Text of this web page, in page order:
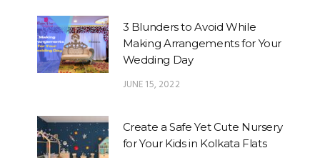
3 Blunders to Avoid While
Making Arrangements for Your
Wedding Day
JUNE 15, 2022
Create a Safe Yet Cute Nursery
for Your Kids in Kolkata Flats